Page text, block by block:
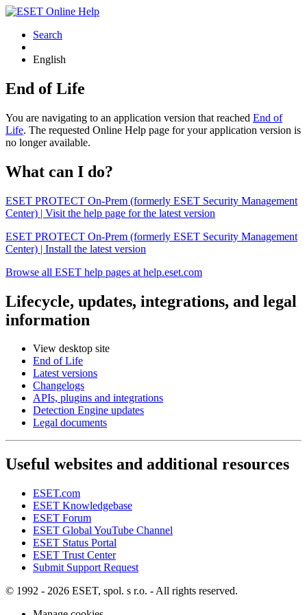
Search
English
End of Life
You are navigating to an application version that reached End of
Life. The requested Online Help page for your application version is
no longer available.
What can I do?
ESET PROTECT On-Prem (formerly ESET Security Management
Center) | Visit the help page for the latest version
ESET PROTECT On-Prem (formerly ESET Security Management
Center) | Install the latest version
Browse all ESET help pages at help.eset.com
Lifecycle, updates, integrations, and legal
information
View desktop site
End of Life
Latest versions
Changelogs
APIs, plugins and integrations
Detection Engine updates
Legal documents
Useful websites and additional resources
ESET.com
ESET Knowledgebase
ESET Forum
ESET Global YouTube Channel
ESET Status Portal
ESET Trust Center
Submit Support Request
© 1992 - 2026 ESET, spol. s r.o. - All rights reserved.